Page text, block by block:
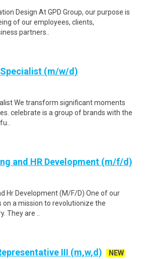
Design At GPD Group, our purpose is
of our employees, clients,
partners..
(m/w/d)
We transform significant moments
celebrate is a group of brands with the
and HR Development (m/f/d)
Hr Development (M/F/D) One of our
a mission to revolutionize the
They are ..
III (m,w,d)
NEW